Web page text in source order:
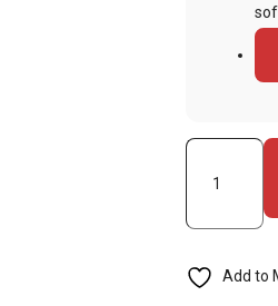
Videology
24C708AF-
Flash-Add to